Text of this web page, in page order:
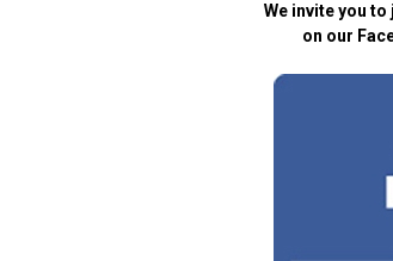
We invite you
on our